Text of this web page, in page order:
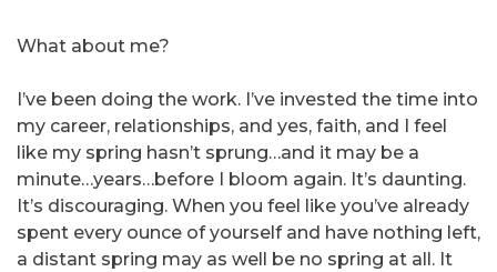
What about me?
I’ve been doing the work. I’ve invested the time into
my career, relationships, and yes, faith, and I feel
like my spring hasn’t sprung…and it may be a
minute…years…before I bloom again. It’s daunting.
It’s discouraging. When you feel like you’ve already
spent every ounce of yourself and have nothing left,
a distant spring may as well be no spring at all. It